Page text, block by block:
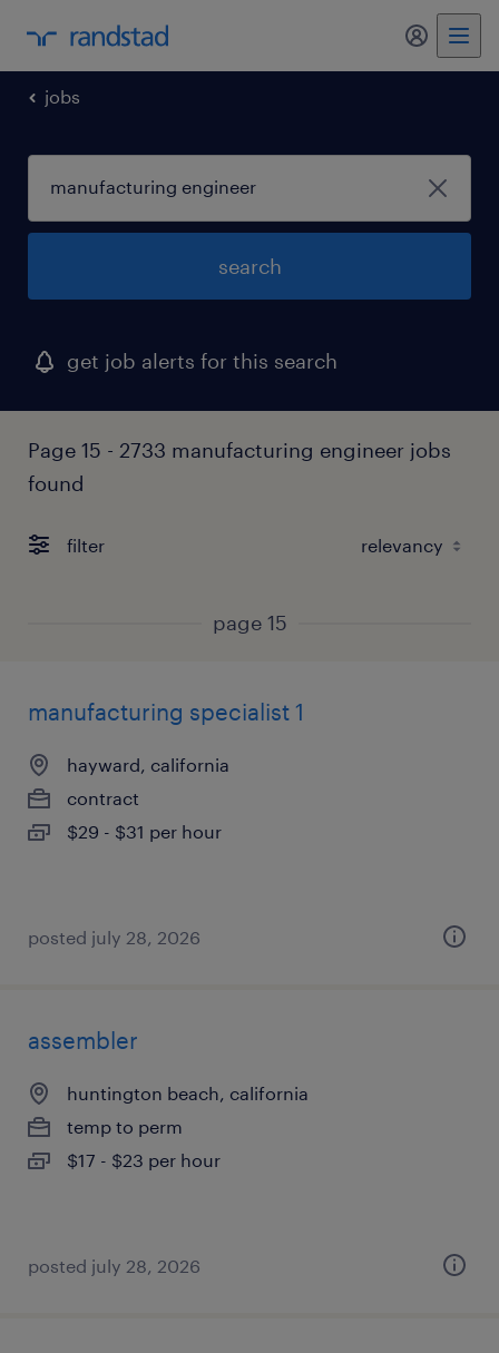
my
jobs
search
get job alerts for this search
Page 15 - 2733 manufacturing engineer jobs
found
filter
page 15
manufacturing specialist 1
hayward, california
contract
$29 - $31 per hour
posted july 28, 2026
assembler
huntington beach, california
temp to perm
$17 - $23 per hour
posted july 28, 2026